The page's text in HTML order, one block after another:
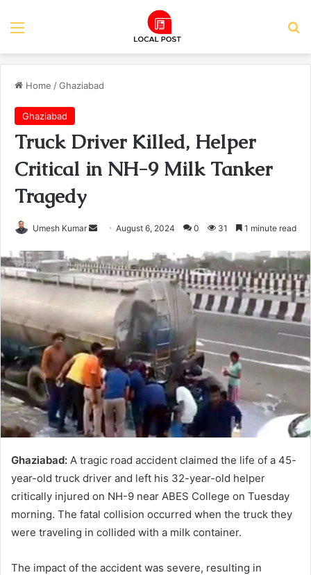
Menu
Home /Ghaziabad
Ghaziabad
Truck Driver Killed, Helper
Critical in NH-9 Milk Tanker
Tragedy
Umesh Kumar
Send
email
August 6, 2024 0 31 1 minute read
Ghaziabad: A tragic road accident claimed the life of a 45-
year-old truck driver and left his 32-year-old helper
critically injured on NH-9 near ABES College on Tuesday
morning. The fatal collision occurred when the truck they
were traveling in collided with a milk container.
The impact of the accident was severe, resulting in